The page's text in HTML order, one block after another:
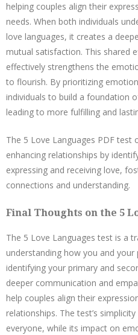
helping couples align their
needs. When both individuals
love languages, it creates a
mutual satisfaction. This shared
effectively strengthens the
to flourish. By prioritizing
individuals to build a foundation
leading to more fulfilling and
The 5 Love Languages PDF
enhancing relationships by
expressing and receiving love,
connections and understanding.
Final Thoughts on the 5
The 5 Love Languages test is a
understanding how you and your
identifying your primary and
deeper communication and
help couples align their
relationships. The test’s
everyone, while its impact on